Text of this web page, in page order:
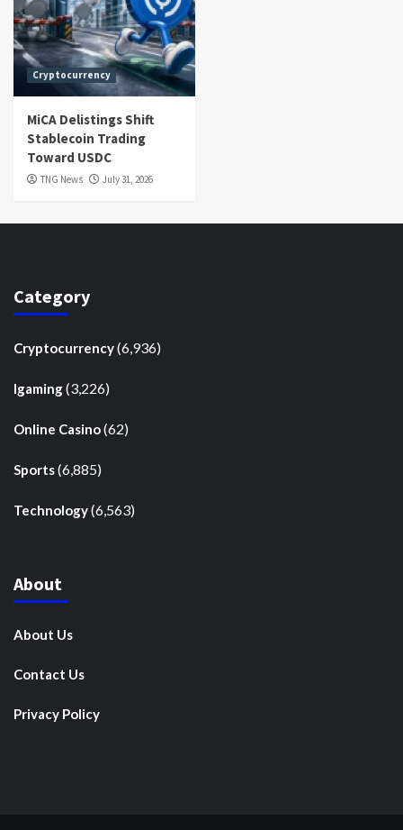
Cryptocurrency
MiCA Delistings Shift
Stablecoin Trading
Toward USDC
TNG News July 31, 2026
Category
Cryptocurrency(6,936)
Igaming(3,226)
Online Casino(62)
Sports(6,885)
Technology(6,563)
About
About Us
Contact Us
Privacy Policy